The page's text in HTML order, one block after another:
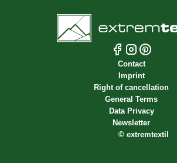
Contact
Imprint
Right of cancellation
General Terms
Data Privacy
Newsletter
© extremtextil